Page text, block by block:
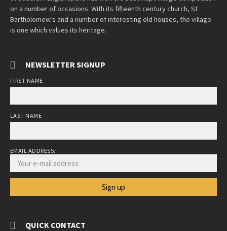
on a number of occasions. With its fifteenth century church, St
Bartholomew’s and a number of interesting old houses, the village
is one which values its heritage.
NEWSLETTER SIGNUP
FIRST NAME
LAST NAME
EMAIL ADDRESS:
QUICK CONTACT